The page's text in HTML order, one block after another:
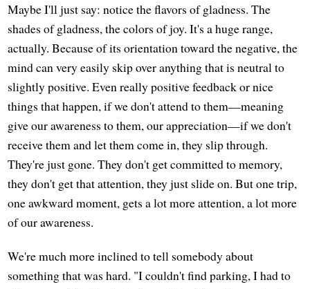
Maybe I'll just say: notice the flavors of gladness. The
shades of gladness, the colors of joy. It's a huge range,
actually. Because of its orientation toward the negative, the
mind can very easily skip over anything that is neutral to
slightly positive. Even really positive feedback or nice
things that happen, if we don't attend to them—meaning
give our awareness to them, our appreciation—if we don't
receive them and let them come in, they slip through.
They're just gone. They don't get committed to memory,
they don't get that attention, they just slide on. But one trip,
one awkward moment, gets a lot more attention, a lot more
of our awareness.
We're much more inclined to tell somebody about
something that was hard. "I couldn't find parking, I had to